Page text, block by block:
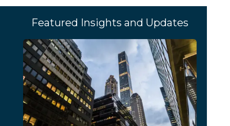
Featured Insights and Updates